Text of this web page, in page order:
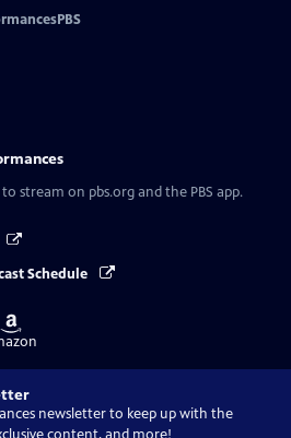
to stream on pbs.org and the PBS app.
Schedule
Buy
on
newsletter to keep up with the
content, and more!